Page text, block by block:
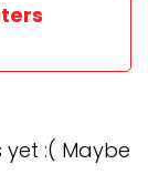
yet :( Maybe